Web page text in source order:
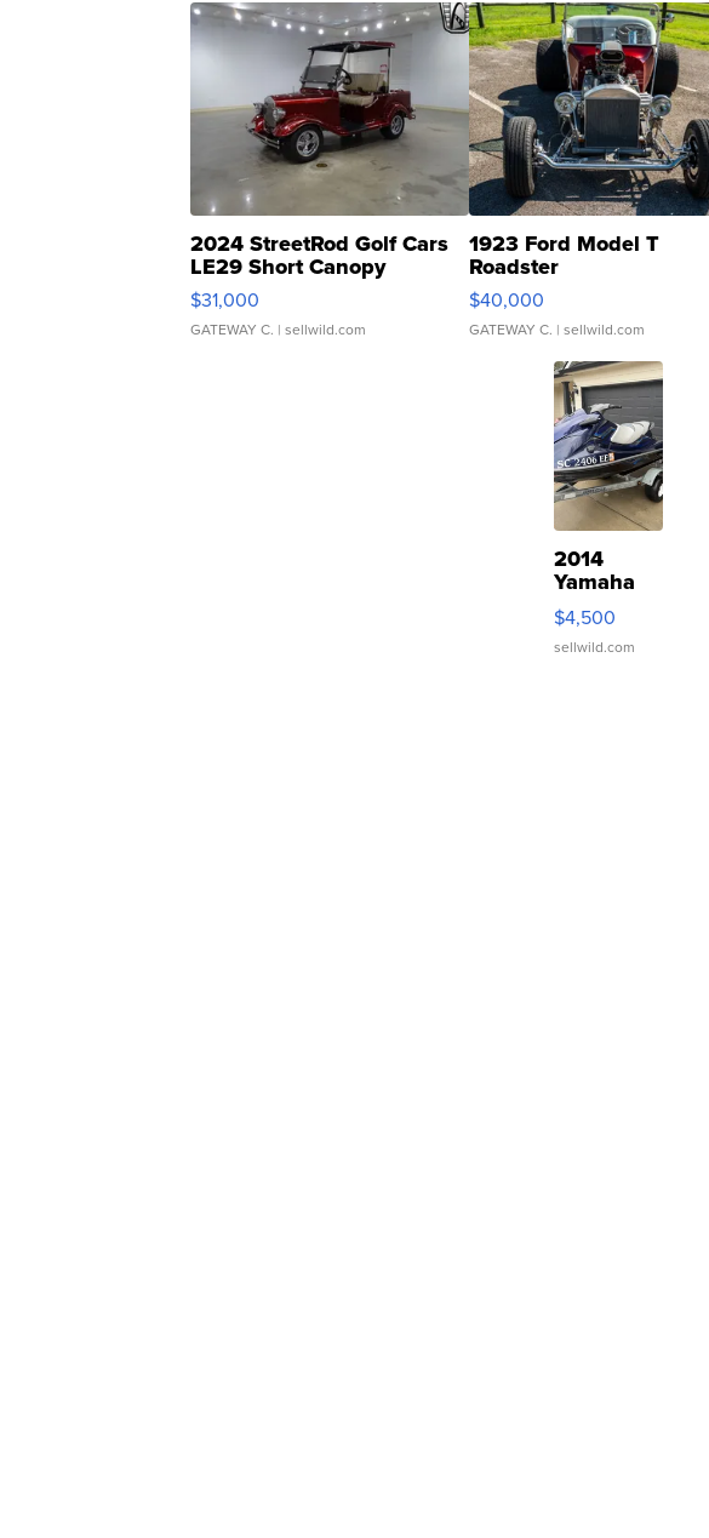
2024 StreetRod Golf Cars
LE29 Short Canopy
$31,000
GATEWAY C. | sellwild.com
1923 Ford Model T
Roadster
$40,000
GATEWAY C. | sellwild.com
2014
Yamaha
VX Deluxe
$4,500
sellwild.com